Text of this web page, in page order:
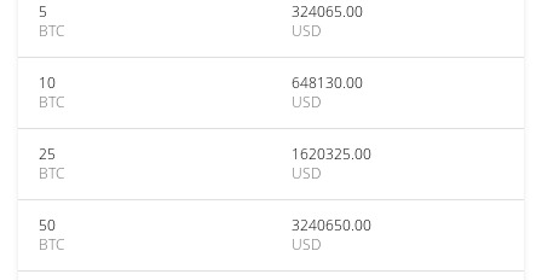
5
BTC
324065.00
USD
10
BTC
648130.00
USD
25
BTC
1620325.00
USD
50
BTC
3240650.00
USD